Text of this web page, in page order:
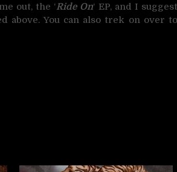
out, the ‘Ride On‘ EP, and I suggest
You can also trek on over to